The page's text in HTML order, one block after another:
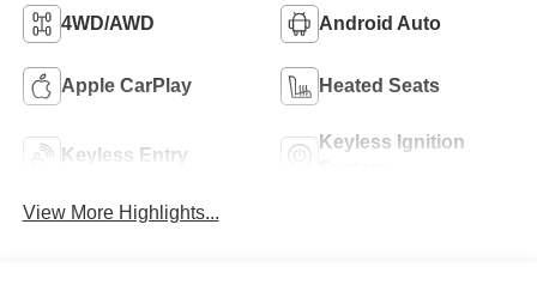
4WD/AWD Android Auto
Apple CarPlay Heated Seats
Keyless Entry
Keyless Ignition
View More Highlights...